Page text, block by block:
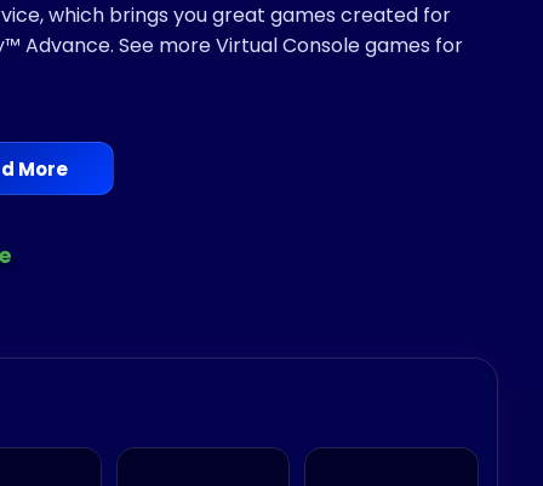
which brings you great games created for
Advance. See more Virtual Console games for
More